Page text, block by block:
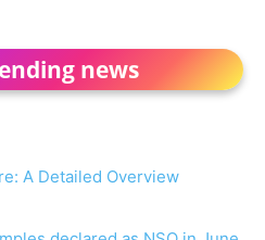
news
A Detailed Overview